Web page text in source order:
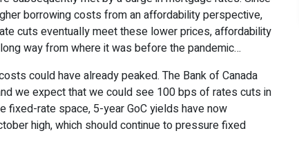
borrowing costs from an affordability perspective,
cuts eventually meet these lower prices, affordability
way from where it was before the pandemic…
could have already peaked. The Bank of Canada
we expect that we could see 100 bps of rates cuts in
fixed-rate space, 5-year GoC yields have now
high, which should continue to pressure fixed